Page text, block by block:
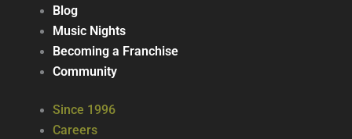
Blog
Music Nights
Becoming a Franchise
Community
Since 1996
Careers